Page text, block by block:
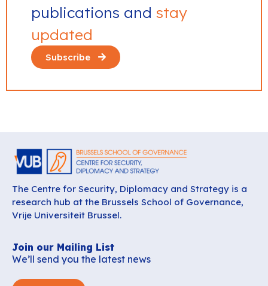
publications and stay
updated
Subscribe
The Centre for Security, Diplomacy and Strategy is a
research hub at the Brussels School of Governance,
Vrije Universiteit Brussel.
Join our Mailing List
We’ll send you the latest news